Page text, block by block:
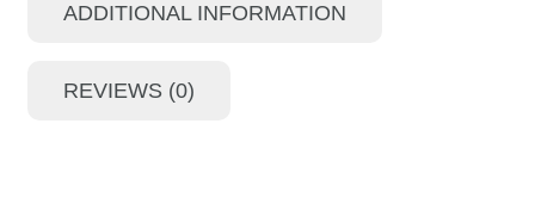
ADDITIONAL INFORMATION
REVIEWS (0)